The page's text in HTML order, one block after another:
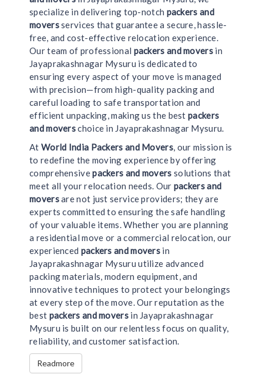
specialize in delivering top-notch packers and
moversservices that guarantee a secure, hassle-
free, and cost-effective relocation experience.
Our team of professional packers and moversin
Jayaprakashnagar Mysuru is dedicated to
ensuring every aspect of your move is managed
with precision—from high-quality packing and
careful loading to safe transportation and
efficient unpacking, making us the bestpackers
and moverschoice in Jayaprakashnagar Mysuru.
At World India Packers and Movers, our mission is
to redefine the moving experience by offering
comprehensivepackers and movers solutions that
meet all your relocation needs. Our packers and
moversare not just service providers; they are
experts committed to ensuring the safe handling
of your valuable items. Whether you are planning
a residential move or a commercial relocation, our
experienced packers and movers in
Jayaprakashnagar Mysuru utilize advanced
packing materials, modern equipment, and
innovative techniques to protect your belongings
at every step of the move. Our reputation as the
best packers and moversin Jayaprakashnagar
Mysuru is built on our relentless focus on quality,
reliability, and customer satisfaction.
Readmore